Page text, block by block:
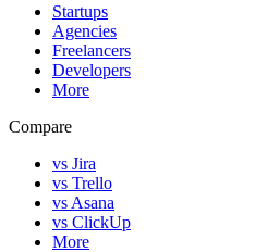
Startups
Agencies
Freelancers
Developers
More
Compare
vs Jira
vs Trello
vs Asana
vs ClickUp
More